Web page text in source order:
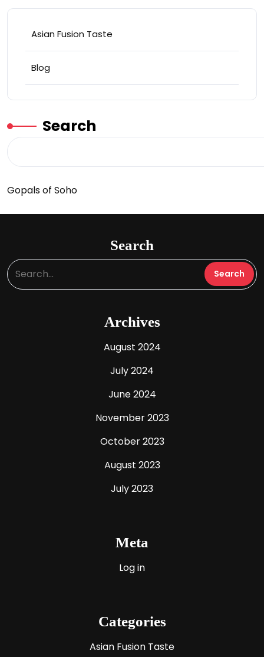
Asian Fusion Taste
Blog
Search
Gopals of Soho
Search
Archives
August 2024
July 2024
June 2024
November 2023
October 2023
August 2023
July 2023
Meta
Log in
Categories
Asian Fusion Taste